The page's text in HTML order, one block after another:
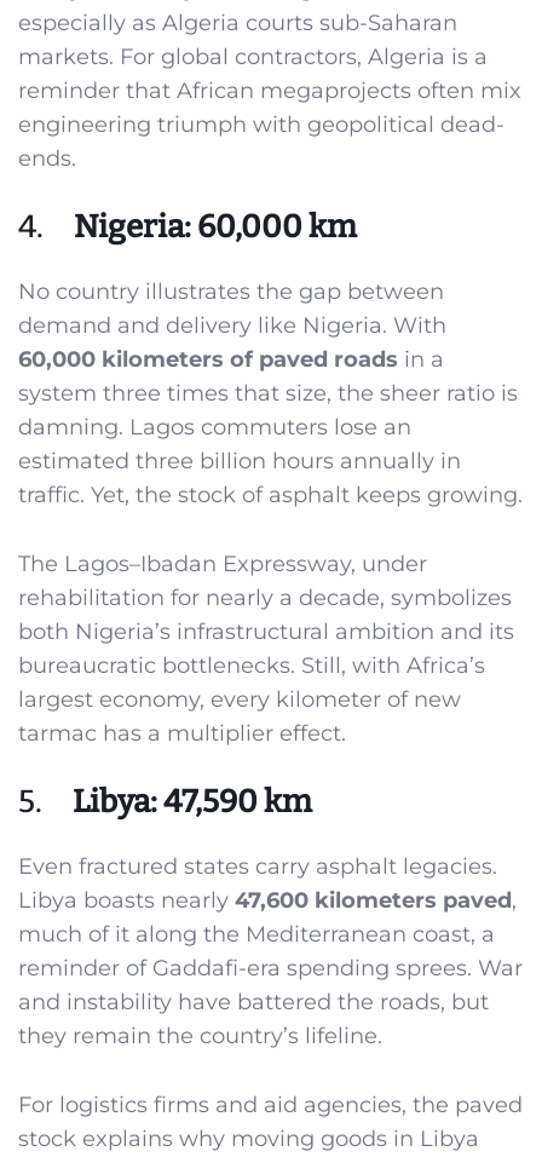
especially as Algeria courts sub-Saharan
markets. For global contractors, Algeria is a
reminder that African megaprojects often mix
engineering triumph with geopolitical dead-
ends.
4. Nigeria: 60,000 km
No country illustrates the gap between
demand and delivery like Nigeria. With
60,000 kilometers of paved roads in a
system three times that size, the sheer ratio is
damning. Lagos commuters lose an
estimated three billion hours annually in
traffic. Yet, the stock of asphalt keeps growing.
The Lagos–Ibadan Expressway, under
rehabilitation for nearly a decade, symbolizes
both Nigeria’s infrastructural ambition and its
bureaucratic bottlenecks. Still, with Africa’s
largest economy, every kilometer of new
tarmac has a multiplier effect.
5. Libya: 47,590 km
Even fractured states carry asphalt legacies.
Libya boasts nearly 47,600 kilometers paved,
much of it along the Mediterranean coast, a
reminder of Gaddafi-era spending sprees. War
and instability have battered the roads, but
they remain the country’s lifeline.
For logistics firms and aid agencies, the paved
stock explains why moving goods in Libya